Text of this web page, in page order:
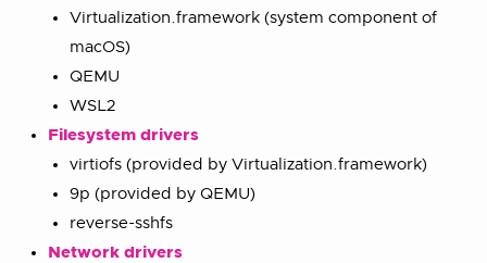
Virtualization.framework (system component of
macOS)
QEMU
WSL2
Filesystem drivers
virtiofs (provided by Virtualization.framework)
9p (provided by QEMU)
reverse-sshfs
Network drivers